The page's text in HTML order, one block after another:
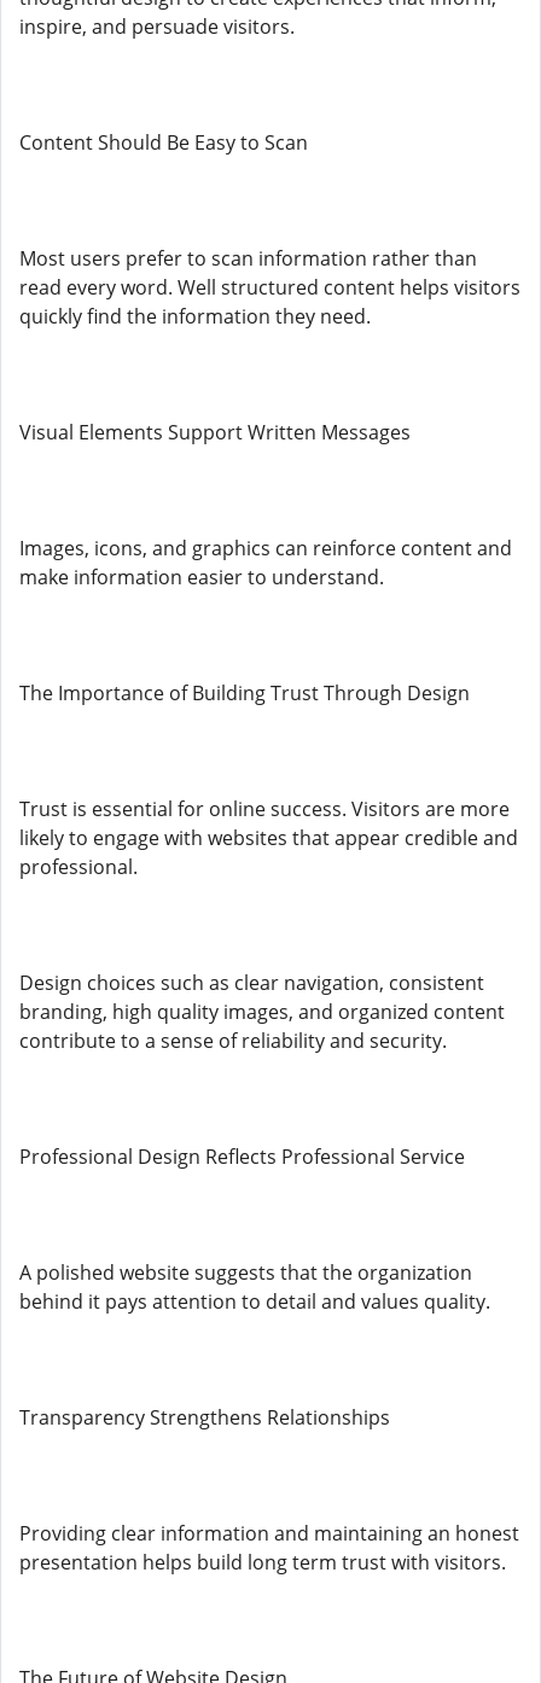
inspire, and persuade visitors.
Content Should Be Easy to Scan
Most users prefer to scan information rather than
read every word. Well structured content helps visitors
quickly find the information they need.
Visual Elements Support Written Messages
Images, icons, and graphics can reinforce content and
make information easier to understand.
The Importance of Building Trust Through Design
Trust is essential for online success. Visitors are more
likely to engage with websites that appear credible and
professional.
Design choices such as clear navigation, consistent
branding, high quality images, and organized content
contribute to a sense of reliability and security.
Professional Design Reflects Professional Service
A polished website suggests that the organization
behind it pays attention to detail and values quality.
Transparency Strengthens Relationships
Providing clear information and maintaining an honest
presentation helps build long term trust with visitors.